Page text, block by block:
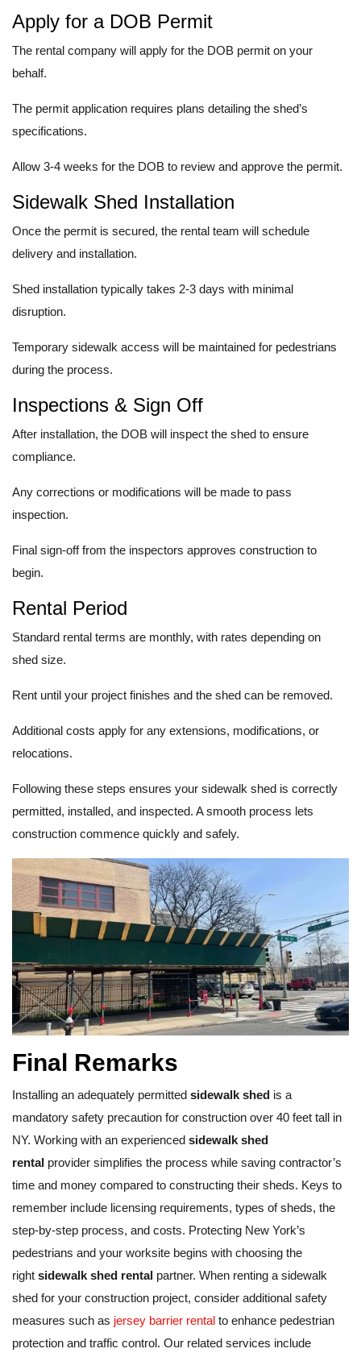
Apply for a DOB Permit
The rental company will apply for the DOB permit on your
behalf.
The permit application requires plans detailing the shed’s
specifications.
Allow 3-4 weeks for the DOB to review and approve the permit.
Sidewalk Shed Installation
Once the permit is secured, the rental team will schedule
delivery and installation.
Shed installation typically takes 2-3 days with minimal
disruption.
Temporary sidewalk access will be maintained for pedestrians
during the process.
Inspections & Sign Off
After installation, the DOB will inspect the shed to ensure
compliance.
Any corrections or modifications will be made to pass
inspection.
Final sign-off from the inspectors approves construction to
begin.
Rental Period
Standard rental terms are monthly, with rates depending on
shed size.
Rent until your project finishes and the shed can be removed.
Additional costs apply for any extensions, modifications, or
relocations.
Following these steps ensures your sidewalk shed is correctly
permitted, installed, and inspected. A smooth process lets
construction commence quickly and safely.
Final Remarks
Installing an adequately permitted sidewalk shed is a
mandatory safety precaution for construction over 40 feet tall in
NY. Working with an experienced sidewalk shed
rental provider simplifies the process while saving contractor’s
time and money compared to constructing their sheds. Keys to
remember include licensing requirements, types of sheds, the
step-by-step process, and costs. Protecting New York’s
pedestrians and your worksite begins with choosing the
right sidewalk shed rental partner. When renting a sidewalk
shed for your construction project, consider additional safety
measures such as jersey barrier rental to enhance pedestrian
protection and traffic control. Our related services include